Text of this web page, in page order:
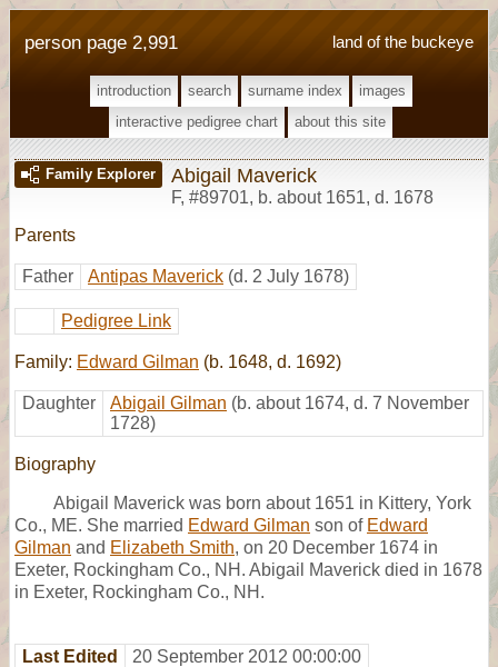
land of the buckeye
person page 2,991
introduction search surname index
images
interactive pedigree chart
about this site
Family Explorer Abigail Maverick
F, #89701, b. about 1651, d. 1678
Parents
Father Antipas Maverick (d. 2 July 1678)
Pedigree Link
Family: Edward Gilman (b. 1648, d. 1692)
Daughter Abigail Gilman (b. about 1674, d. 7 November
1728)
Biography
Abigail Maverick was born about 1651 in Kittery, York
Co., ME. She married Edward Gilman son of Edward
Gilman and Elizabeth Smith, on 20 December 1674 in
Exeter, Rockingham Co., NH. Abigail Maverick died in 1678
in Exeter, Rockingham Co., NH.
Last Edited 20 September 2012 00:00:00